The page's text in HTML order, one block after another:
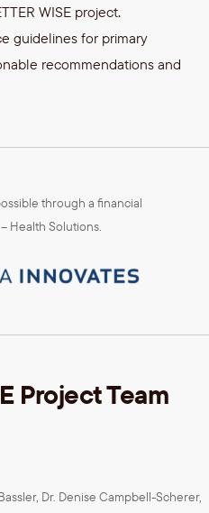
WISE project.
guidelines for primary
recommendations and
through a financial
Health Solutions.
Project Team
Dr. Denise Campbell-Scherer,